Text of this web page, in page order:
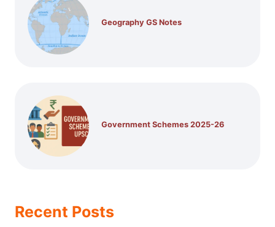
Geography GS Notes
Government Schemes 2025-26
Recent Posts